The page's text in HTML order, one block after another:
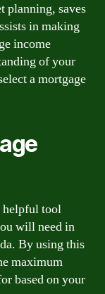
planning, saves
in making
income
of your
a mortgage
helpful tool
will need in
By using this
maximum
based on your